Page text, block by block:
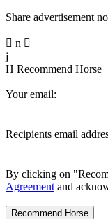
Share advertisement
 n 
j
H Recommend Horse
Your email:
Recipients email
By clicking on
Agreement and